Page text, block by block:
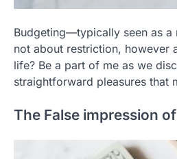
Budgeting—typically seen as a
not about restriction, however
life? Be a part of me as we
straightforward pleasures that
The False impression